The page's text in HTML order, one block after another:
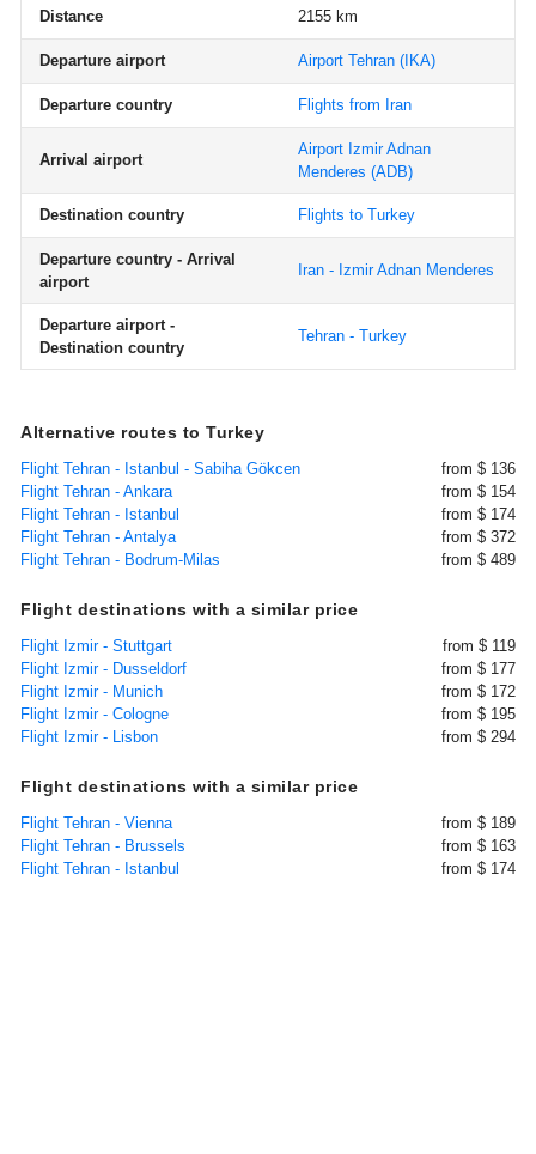
Distance 2155 km
Departure airport Airport Tehran (IKA)
Departure country Flights from Iran
Arrival airport
Airport Izmir Adnan
Menderes (ADB)
Destination country Flights to Turkey
Departure country - Arrival
airport
Iran - Izmir Adnan Menderes
Departure airport -
Destination country
Tehran - Turkey
Alternative routes to Turkey
Flight Tehran - Istanbul - Sabiha Gökcen
from $ 136
Flight Tehran - Ankara
from $ 154
Flight Tehran - Istanbul
from $ 174
Flight Tehran - Antalya
from $ 372
Flight Tehran - Bodrum-Milas
from $ 489
Flight destinations with a similar price
Flight Izmir - Stuttgart
from $ 119
Flight Izmir - Dusseldorf
from $ 177
Flight Izmir - Munich
from $ 172
Flight Izmir - Cologne
from $ 195
Flight Izmir - Lisbon
from $ 294
Flight destinations with a similar price
Flight Tehran - Vienna
from $ 189
Flight Tehran - Brussels
from $ 163
Flight Tehran - Istanbul
from $ 174